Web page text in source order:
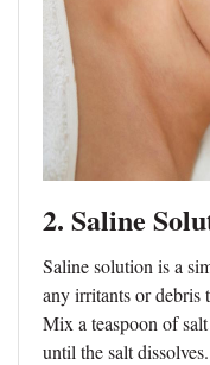
2. Saline
Saline solution is a
any irritants or debris
Mix a teaspoon of
until the salt